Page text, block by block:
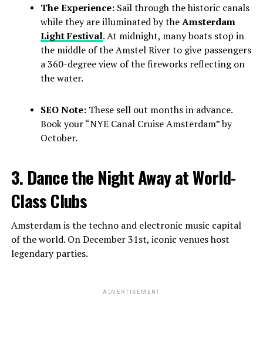
The Experience:Sail through the historic canals
while they are illuminated by theAmsterdam
Light Festival. At midnight, many boats stop in
the middle of the Amstel River to give passengers
a 360-degree view of the fireworks reflecting on
the water.
SEO Note:These sell out months in advance.
Book your “NYE Canal Cruise Amsterdam” by
October.
3. Dance the Night Away at World-
Class Clubs
Amsterdam is the techno and electronic music capital
of the world. On December 31st, iconic venues host
legendary parties.
ADVERTISEMENT